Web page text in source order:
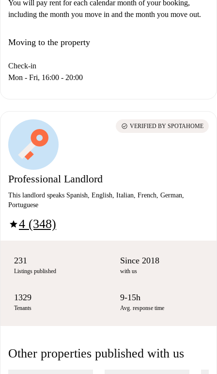
You will pay rent for each calendar month of your booking,
including the month you move in and the month you move out.
Moving to the property
Check-in
Mon - Fri, 16:00 - 20:00
Professional Landlord
This landlord speaks Spanish, English, Italian, French, German,
Portuguese
star4 (348)
check_circle VERIFIED BY SPOTAHOME
231
Listings published
Since 2018
with us
1329
Tenants
9-15h
Avg. response time
Other properties published with us